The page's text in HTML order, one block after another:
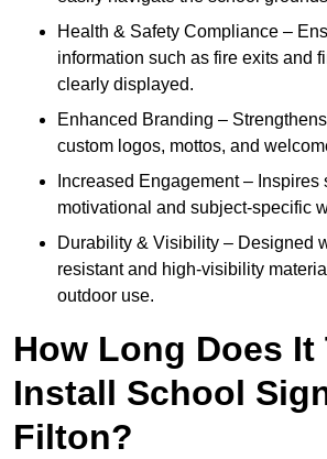
Health & Safety Compliance –
information such as fire exits and
clearly displayed.
Enhanced Branding –
custom logos, mottos, and
Increased Engagement – Inspires
motivational and subject-specific
Durability & Visibility – Designed
resistant and high-visibility
outdoor use.
How Long Does It
Install School
Filton?